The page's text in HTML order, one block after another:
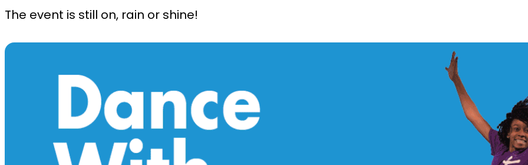
The event is still on, rain or shine!